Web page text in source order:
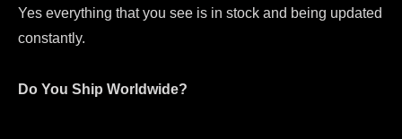
Yes everything that you see is in stock and being updated
constantly.
Do You Ship Worldwide?